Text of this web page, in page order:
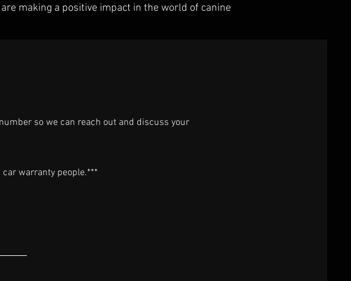
making a positive impact in the world of canine
so we can reach out and discuss your
warranty people.***